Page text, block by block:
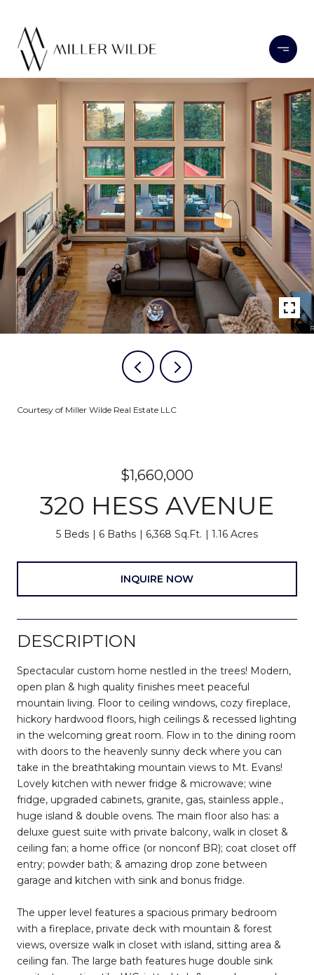
Courtesy of Miller Wilde Real Estate LLC
$1,660,000
320 HESS AVENUE
5 Beds 6 Baths 6,368 Sq.Ft. 1.16 Acres
INQUIRE NOW
DESCRIPTION
Spectacular custom home nestled in the trees! Modern,
open plan & high quality finishes meet peaceful
mountain living. Floor to ceiling windows, cozy fireplace,
hickory hardwood floors, high ceilings & recessed lighting
in the welcoming great room. Flow in to the dining room
with doors to the heavenly sunny deck where you can
take in the breathtaking mountain views to Mt. Evans!
Lovely kitchen with newer fridge & microwave; wine
fridge, upgraded cabinets, granite, gas, stainless apple.,
huge island & double ovens. The main floor also has: a
deluxe guest suite with private balcony, walk in closet &
ceiling fan; a home office (or nonconf BR); coat closet off
entry; powder bath; & amazing drop zone between
garage and kitchen with sink and bonus fridge.
The upper level features a spacious primary bedroom
with a fireplace, private deck with mountain & forest
views, oversize walk in closet with island, sitting area &
ceiling fan. The large bath features huge double sink